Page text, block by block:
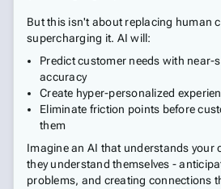
But this isn't about replacing human
supercharging it. AI will:
Predict customer needs with near-
accuracy
Create hyper-personalized
Eliminate friction points before
them
Imagine an AI that understands your
they understand themselves -
problems, and creating connections